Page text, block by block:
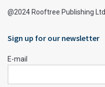
@2024 Rooftree Publishing Ltd
Sign up for our newsletter
E-mail